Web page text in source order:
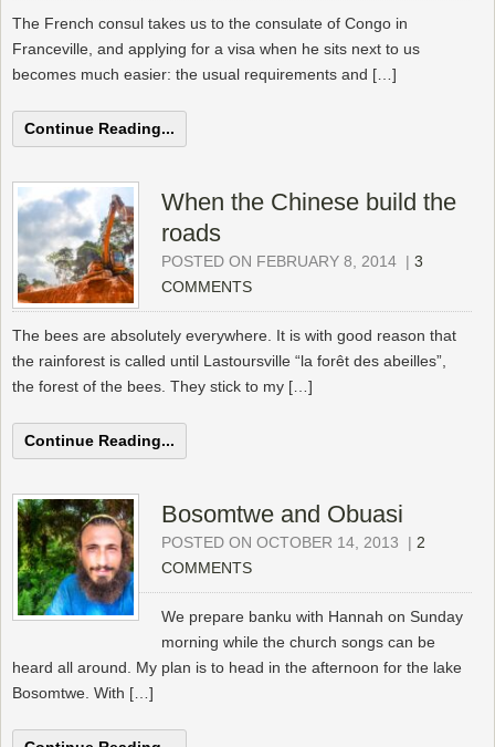
The French consul takes us to the consulate of Congo in
Franceville, and applying for a visa when he sits next to us
becomes much easier: the usual requirements and […]
Continue Reading...
When the Chinese build the
roads
POSTED ON FEBRUARY 8, 2014 | 3
COMMENTS
The bees are absolutely everywhere. It is with good reason that
the rainforest is called until Lastoursville “la forêt des abeilles”,
the forest of the bees. They stick to my […]
Continue Reading...
Bosomtwe and Obuasi
POSTED ON OCTOBER 14, 2013 | 2
COMMENTS
We prepare banku with Hannah on Sunday
morning while the church songs can be
heard all around. My plan is to head in the afternoon for the lake
Bosomtwe. With […]